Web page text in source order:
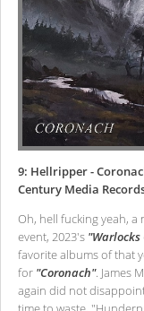
9: Hellripper -
Century Media
Oh, hell fucking yeah, a
event, 2023's
favorite albums of that
for "Coronach". James
again did not